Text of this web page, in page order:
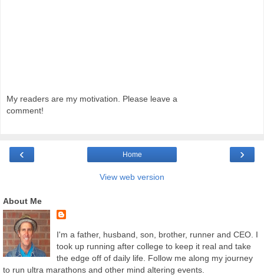
My readers are my motivation. Please leave a
comment!
‹ ›
Home
View web version
About Me
I'm a father, husband, son, brother, runner and CEO. I
took up running after college to keep it real and take
the edge off of daily life. Follow me along my journey
to run ultra marathons and other mind altering events.